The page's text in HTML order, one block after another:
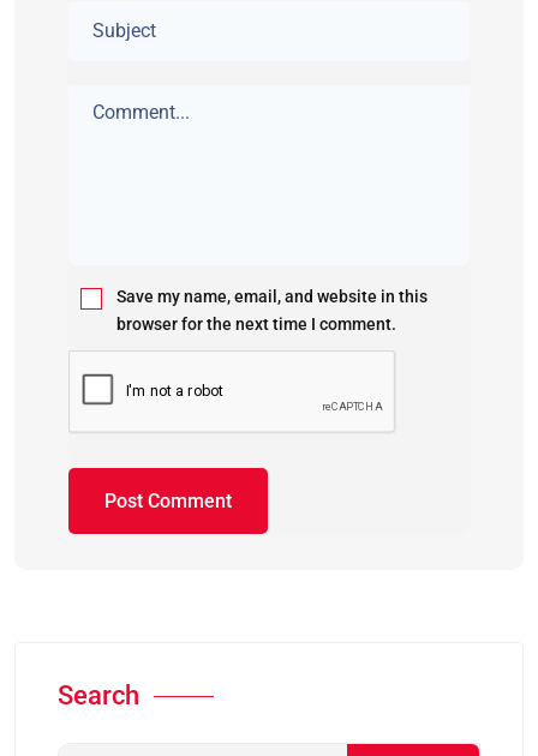
Save my name, email, and website in this
browser for the next time I comment.
Search